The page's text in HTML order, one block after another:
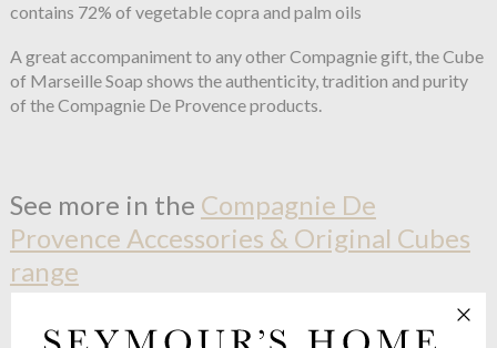
contains 72% of vegetable copra and palm oils
A great accompaniment to any other Compagnie gift, the Cube
of Marseille Soap shows the authenticity, tradition and purity
of the Compagnie De Provence products.
See more in the Compagnie De
Provence Accessories & Original Cubes
range